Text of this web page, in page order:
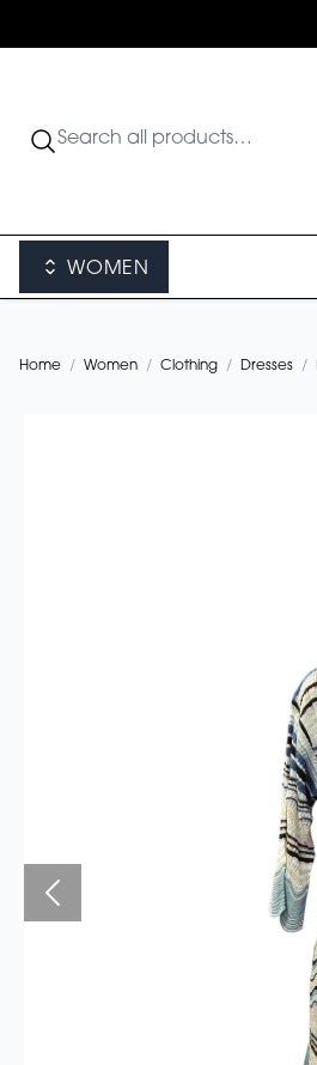
WOMEN
Home / Women / Clothing / Dresses /